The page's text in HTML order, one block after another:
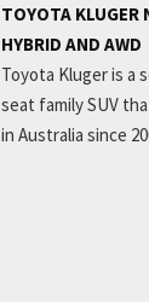
TOYOTA KLUGER
HYBRID AND AWD
Toyota Kluger is a
seat family SUV
in Australia since